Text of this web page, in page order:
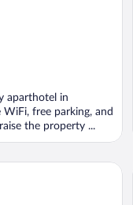
aparthotel in
free parking, and
the property ...